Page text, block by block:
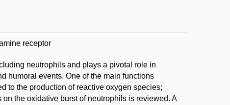
receptor
neutrophils and plays a pivotal role in
humoral events. One of the main functions
to the production of reactive oxygen species;
the oxidative burst of neutrophils is reviewed. A